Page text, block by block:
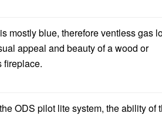
mostly blue, therefore ventless gas
appeal and beauty of a wood or
fireplace.
ODS pilot lite system, the ability of